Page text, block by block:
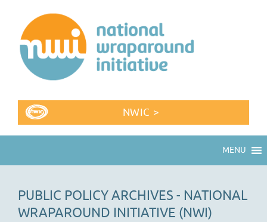
NWIC >
MENU
PUBLIC POLICY ARCHIVES - NATIONAL
WRAPAROUND INITIATIVE (NWI)